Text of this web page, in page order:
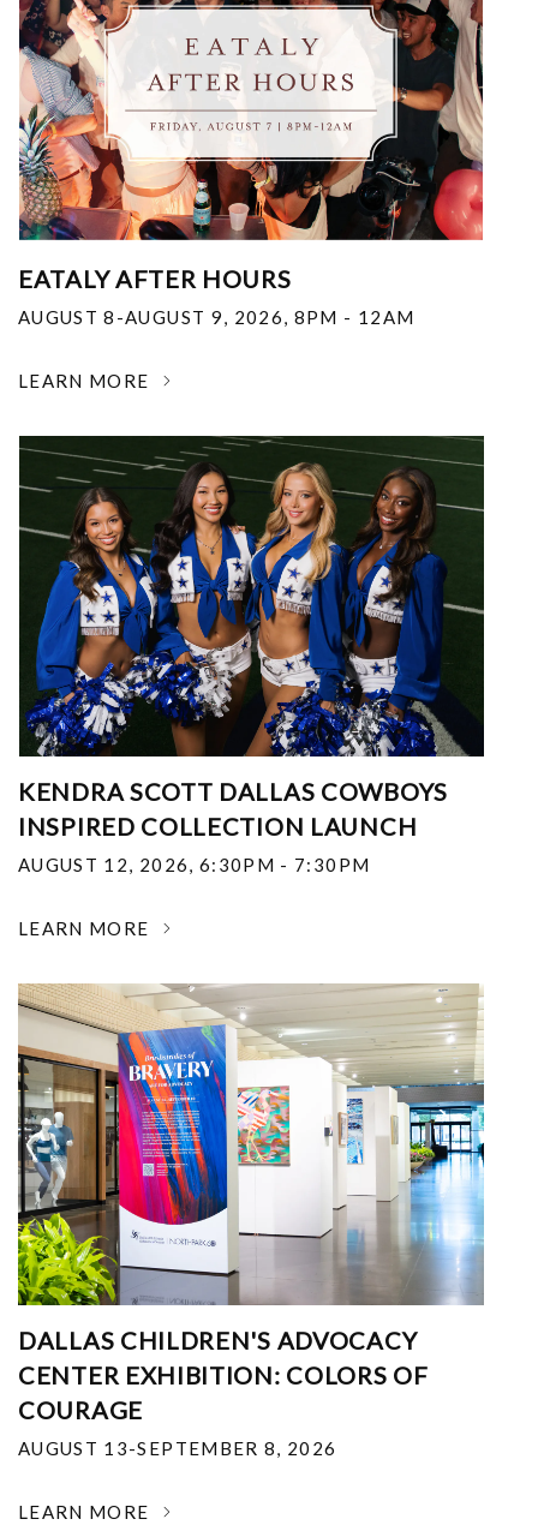
EATALY AFTER HOURS
AUGUST 8-AUGUST 9, 2026, 8PM - 12AM
LEARN MORE
KENDRA SCOTT DALLAS COWBOYS
INSPIRED COLLECTION LAUNCH
AUGUST 12, 2026, 6:30PM - 7:30PM
LEARN MORE
DALLAS CHILDREN'S ADVOCACY
CENTER EXHIBITION: COLORS OF
COURAGE
AUGUST 13-SEPTEMBER 8, 2026
LEARN MORE